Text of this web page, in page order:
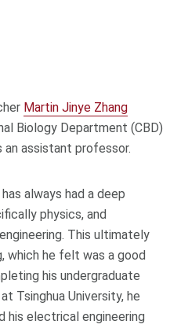
Martin Jinye Zhang
Biology Department (CBD)
an assistant professor.
always had a deep
physics, and
This ultimately
which he felt was a good
his undergraduate
Tsinghua University, he
his electrical engineering